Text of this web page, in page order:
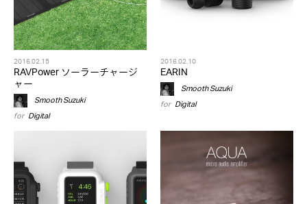
2016.02.15
RAVPower ソーラーチャージ
ャー
Smooth Suzuki
for Digital
2016.02.10
EARIN
Smooth Suzuki
for Digital